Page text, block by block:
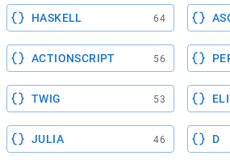
HASKELL 64
ACTIONSCRIPT 56
TWIG 53
JULIA 46 D